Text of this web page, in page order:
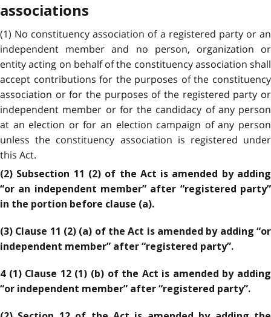
associations
(1) No constituency association of a registered party or an
independent member and no person, organization or
entity acting on behalf of the constituency association shall
accept contributions for the purposes of the constituency
association or for the purposes of the registered party or
independent member or for the candidacy of any person
at an election or for an election campaign of any person
unless the constituency association is registered under
this Act.
(2) Subsection 11 (2) of the Act is amended by adding
“or an independent member” after “registered party”
in the portion before clause (a).
(3) Clause 11 (2) (a) of the Act is amended by adding “or
independent member” after “registered party”.
4 (1) Clause 12 (1) (b) of the Act is amended by adding
“or independent member” after “registered party”.